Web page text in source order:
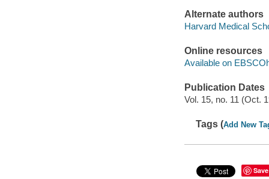
Alternate authors
Harvard Medical
Online resources
Available on
Publication Dates
Vol. 15, no. 11 (Oct.
Tags (Add New
Save